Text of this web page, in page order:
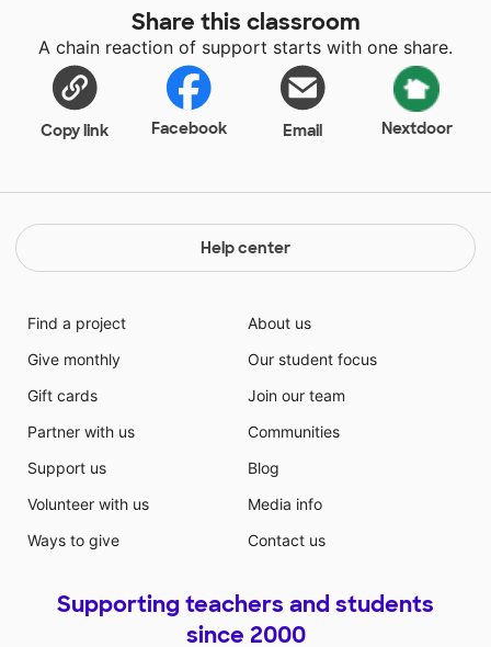
Share this classroom
A chain reaction of support starts with one share.
Copy link Facebook Email Nextdoor
Help center
Find a project
Give monthly
Gift cards
Partner with us
Support us
Volunteer with us
Ways to give
About us
Our student focus
Join our team
Communities
Blog
Media info
Contact us
Supporting teachers and students
since 2000